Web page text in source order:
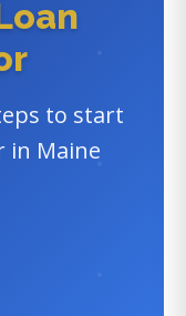
to start
in Maine